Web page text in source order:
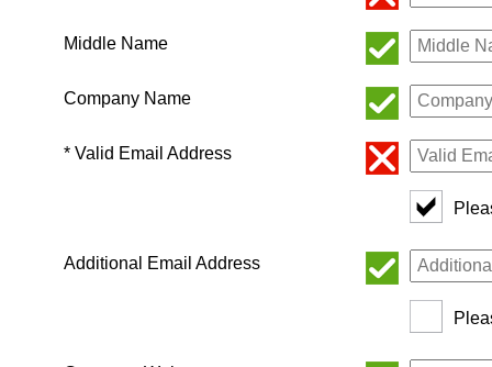
Middle Name
Company Name
* Valid Email Address
Additional Email Address